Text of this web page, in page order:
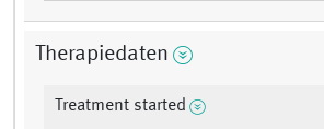
Therapiedaten
Treatment started